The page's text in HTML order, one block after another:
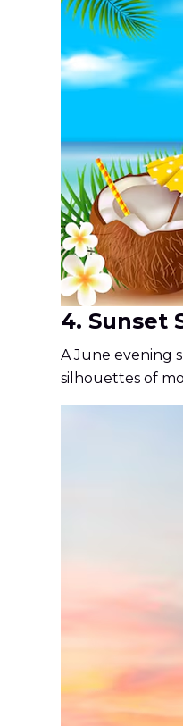
4. Sunset
A June evening
silhouettes of